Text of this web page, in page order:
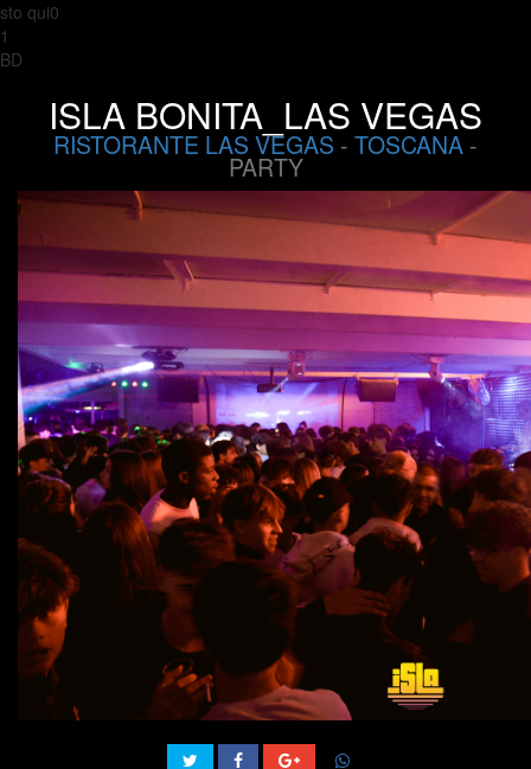
sto qui0
1
BD
ISLA BONITA_LAS VEGAS
RISTORANTE LAS VEGAS - TOSCANA -
PARTY